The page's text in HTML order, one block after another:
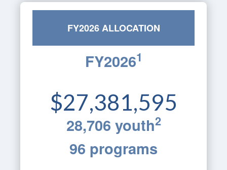
FY2026 ALLOCATION
FY20261
$27,381,595
28,706 youth2
96 programs